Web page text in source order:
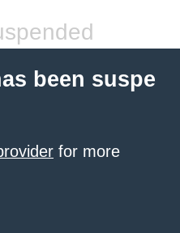
been suspe
for more